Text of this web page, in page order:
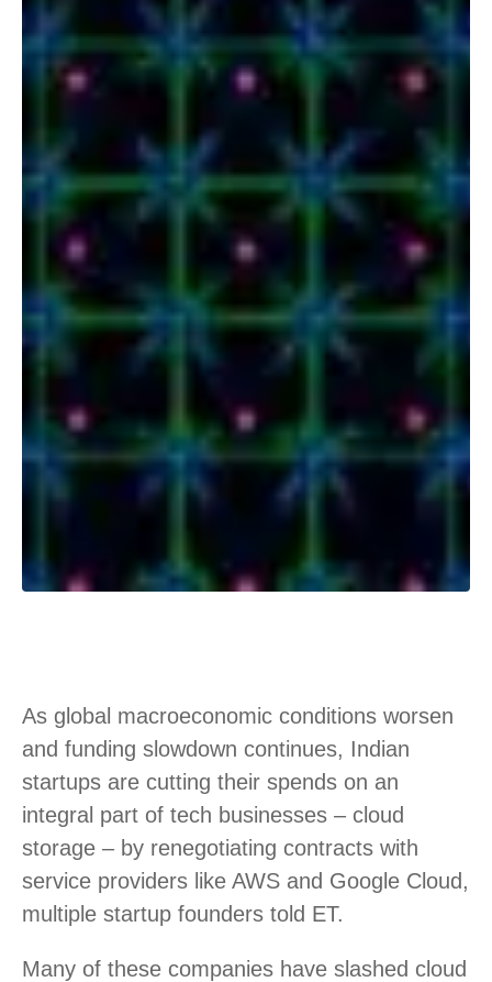
As global macroeconomic conditions worsen
and funding slowdown continues, Indian
startups are cutting their spends on an
integral part of tech businesses – cloud
storage – by renegotiating contracts with
service providers like AWS and Google Cloud,
multiple startup founders told ET.
Many of these companies have slashed cloud